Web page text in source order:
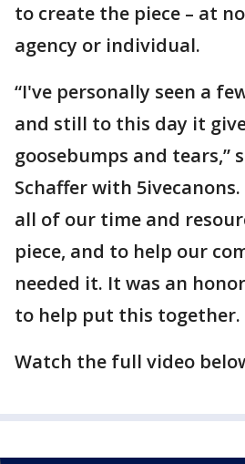
to create the piece – at
agency or individual.
“I've personally seen a
and still to this day it
goosebumps and tears,”
Schaffer with
all of our time and
piece, and to help our
needed it. It was an
to help put this together.
Watch the full video